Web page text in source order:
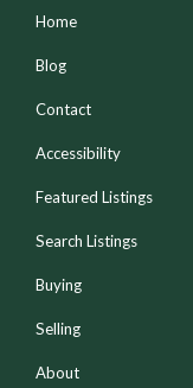
Home
Blog
Contact
Accessibility
Featured Listings
Search Listings
Buying
Selling
About